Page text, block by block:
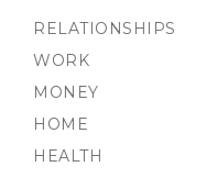
RELATIONSHIPS
WORK
MONEY
HOME
HEALTH